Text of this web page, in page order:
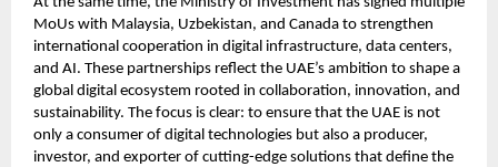
MoUs with Malaysia, Uzbekistan, and Canada to strengthen
international cooperation in digital infrastructure, data centers,
and AI. These partnerships reflect the UAE’s ambition to shape a
global digital ecosystem rooted in collaboration, innovation, and
sustainability. The focus is clear: to ensure that the UAE is not
only a consumer of digital technologies but also a producer,
investor, and exporter of cutting-edge solutions that define the